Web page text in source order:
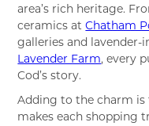
area’s rich heritage.
ceramics atChatham
galleries and
Lavender Farm, every
Cod’s story.
Adding to the charm is
makes each shopping